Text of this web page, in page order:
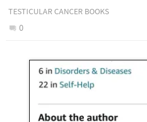
TESTICULAR CANCER BOOKS
0